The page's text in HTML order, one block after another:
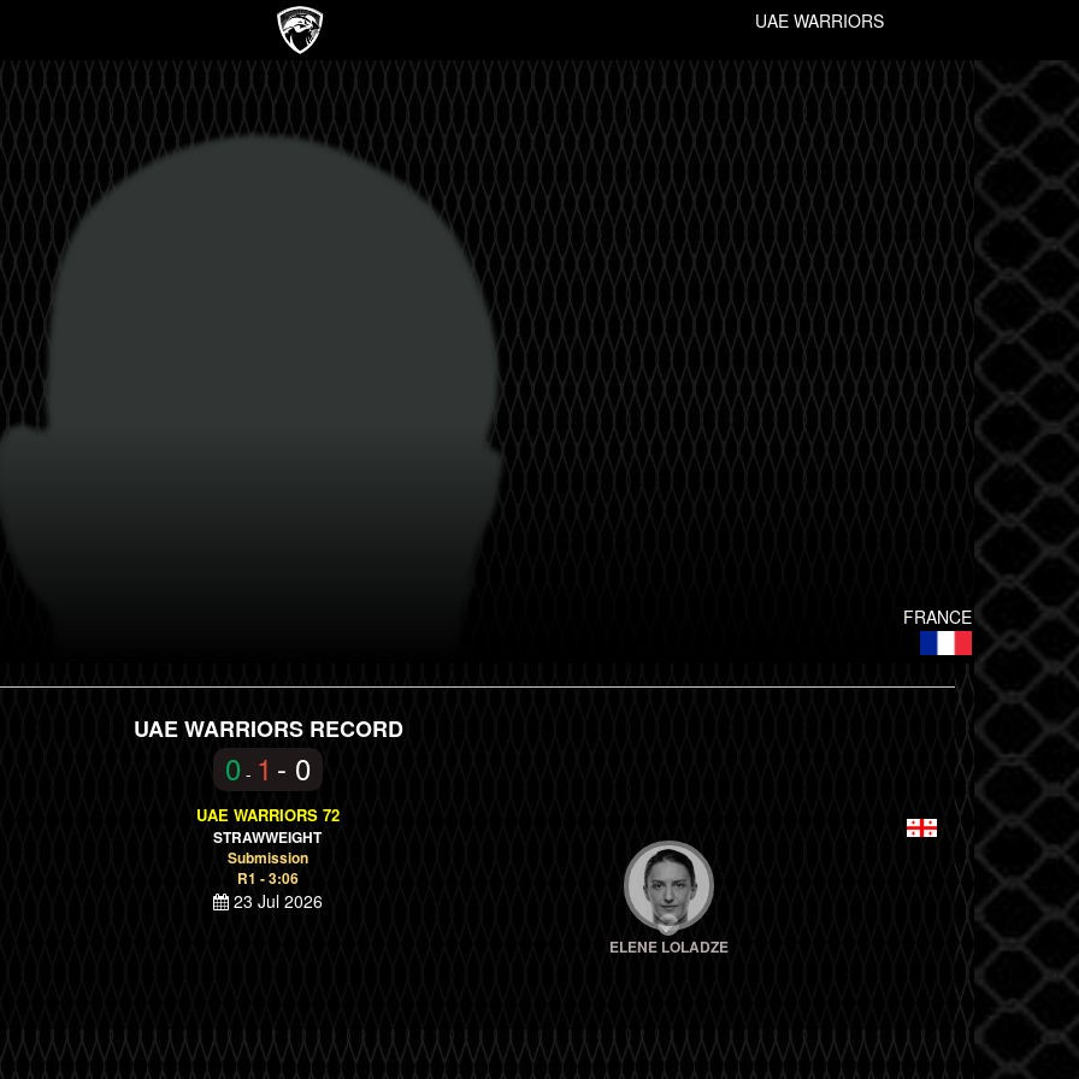
UAE WARRIORS
FRANCE
UAE WARRIORS RECORD
0 - 1 - 0
UAE WARRIORS 72
STRAWWEIGHT
Submission
R1 - 3:06
23 Jul 2026
ELENE LOLADZE